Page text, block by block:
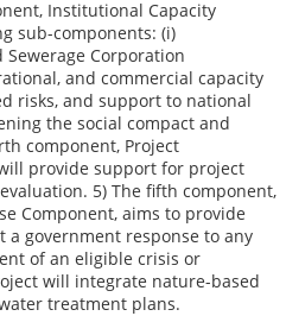
Institutional Capacity
sub-components: (i)
Corporation
and commercial capacity
risks, and support to national
the social compact and
component, Project
provide support for project
5) The fifth component,
Component, aims to provide
government response to any
of an eligible crisis or
will integrate nature-based
treatment plans.